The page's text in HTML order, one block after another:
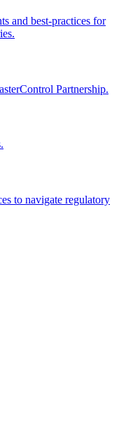
and best-practices for
Partnership.
to navigate regulatory